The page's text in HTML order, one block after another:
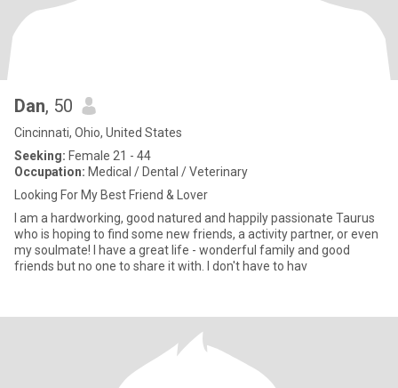
Dan, 50
Cincinnati, Ohio, United States
Seeking: Female 21 - 44
Occupation: Medical / Dental / Veterinary
Looking For My Best Friend & Lover
I am a hardworking, good natured and happily passionate Taurus
who is hoping to find some new friends, a activity partner, or even
my soulmate! I have a great life - wonderful family and good
friends but no one to share it with. I don't have to hav